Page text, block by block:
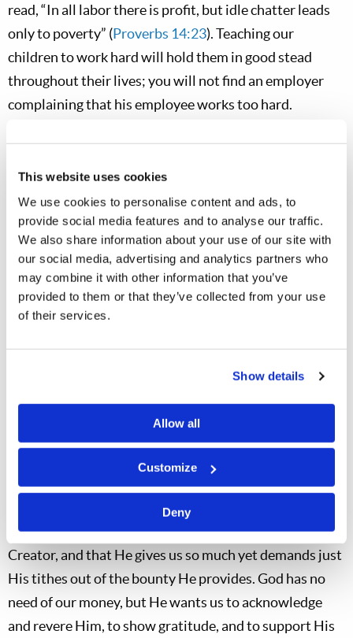
This website uses cookies
We use cookies to personalise content and ads, to
provide social media features and to analyse our traffic.
We also share information about your use of our site with
our social media, advertising and analytics partners who
may combine it with other information that you’ve
provided to them or that they’ve collected from your use
of their services.
Show details
Allow all
Customize
Deny
read, “In all labor there is profit, but idle chatter leads
only to poverty” (Proverbs 14:23). Teaching our
children to work hard will hold them in good stead
throughout their lives; you will not find an employer
complaining that his employee works too hard.
God rewards generosity.I like to callProverbs 11:24
withholds more than is right, but it leads to poverty.”
Grandson and I go over this verse monthly as we read
through Proverbs. Materially speaking, how does it
happen that by giving we receive? That occurs only
through God’s blessing. It is important to explain to our
was bountiful and he was quick to share his produce.
These gifts fed not only the body, but also the soul. One
widow at church shed tears when receiving her jar, as it
awakened warm memories of her mother’s bread-and-
butter pickles.
God expects a tithe of our increase.A garden is an
excellent setting in which to discuss the truth that all of
creation belongs to the Lord, the master Designer and
Creator, and that He gives us so much yet demands just
His tithes out of the bounty He provides. God has no
need of our money, but He wants us to acknowledge
and revere Him, to show gratitude, and to support His